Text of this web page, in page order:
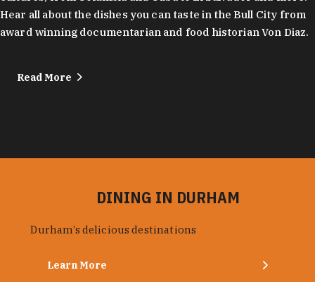
Hear all about the dishes you can taste in the Bull City from
award winning documentarian and food historian Von Diaz.
Read More
DINING IN DURHAM
Durham’s delicious destinations
Learn More